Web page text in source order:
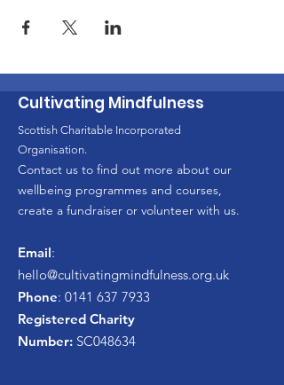
Cultivating Mindfulness
Scottish Charitable Incorporated
Organisation.
Contact us to find out more about our
wellbeing programmes and courses,
create a fundraiser or volunteer with us.
Email:
hello@cultivatingmindfulness.org.uk
Phone: 0141 637 7933
Registered Charity
Number: SC048634